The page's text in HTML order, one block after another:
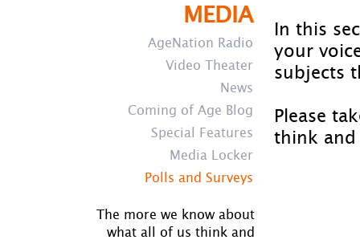
MEDIA
AgeNation Radio
Video Theater
News
Coming of Age Blog
Special Features
Media Locker
Polls and Surveys
The more we know about
what all of us think and
In this
your
subjects
Please
think and